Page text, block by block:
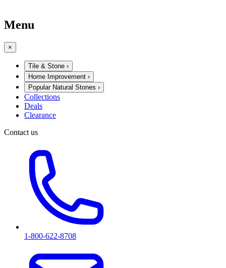
Menu
×
Tile & Stone ›
Home Improvement ›
Popular Natural Stones ›
Collections
Deals
Clearance
Contact us
1-800-622-8708